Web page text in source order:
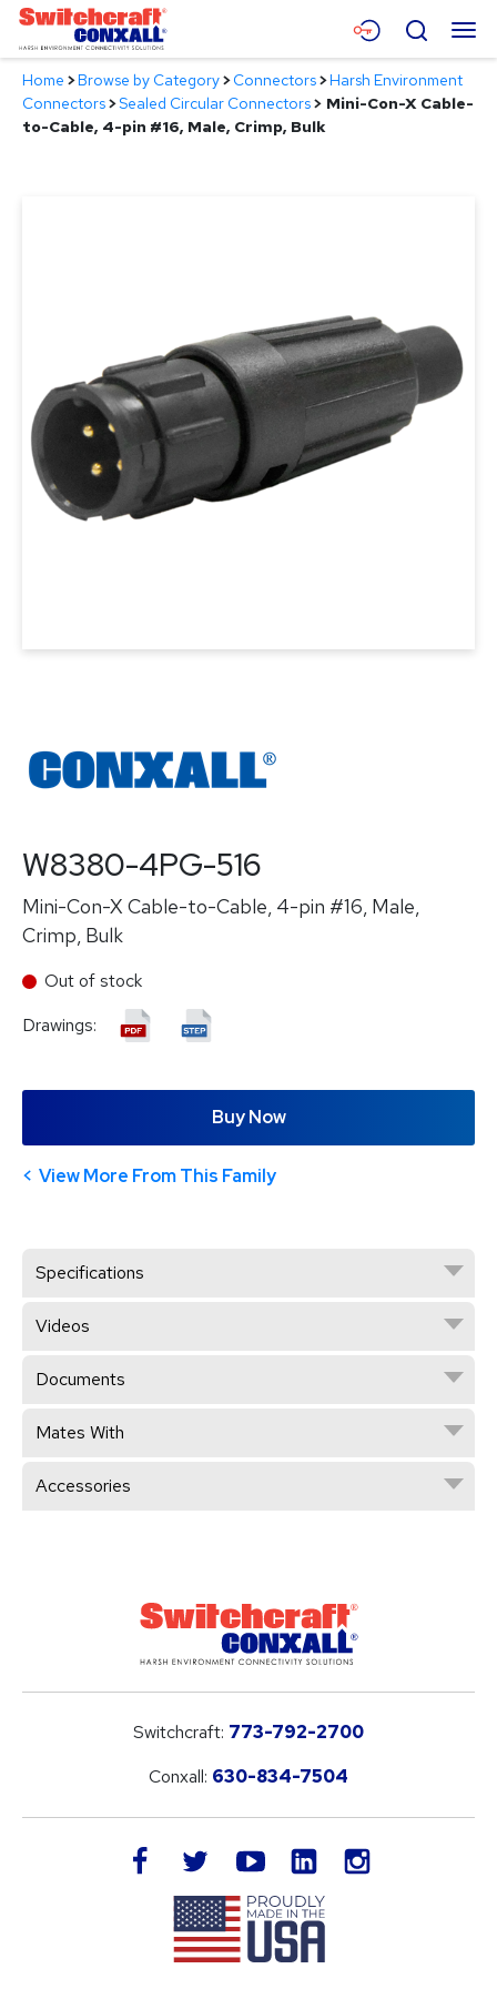
Skip
Main
Content
Menu
Products
Search
Home >Browse by Category>Connectors>Harsh Environment
Connectors>Sealed Circular Connectors> Mini-Con-X Cable-
to-Cable, 4-pin #16, Male, Crimp, Bulk
W8380-4PG-516
Mini-Con-X Cable-to-Cable, 4-pin #16, Male,
Crimp, Bulk
Out of stock
Drawings:
Buy Now
View More From This Family
Specifications
Videos
Documents
Mates With
Accessories
Switchcraft: 773-792-2700
Conxall: 630-834-7504
facebook twitteryoutube LinkedIn